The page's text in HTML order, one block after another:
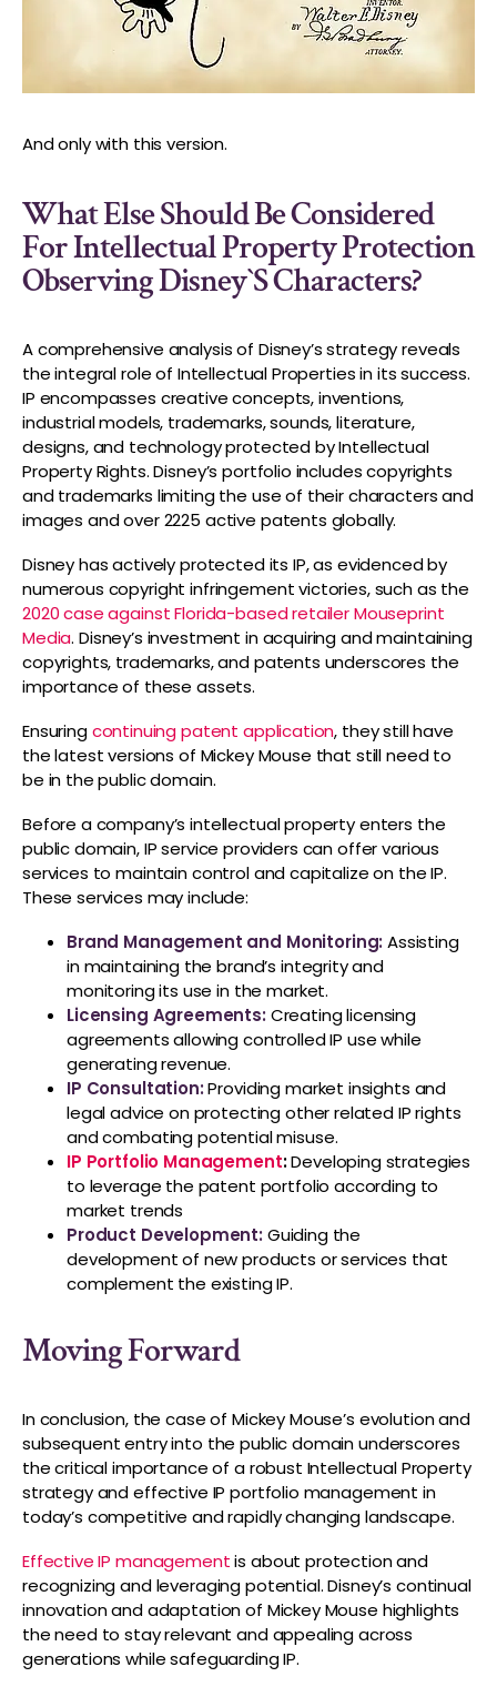
And only with this version.
What Else Should Be Considered
For Intellectual Property Protection
Observing Disney`s Characters?
A comprehensive analysis of Disney’s strategy reveals
the integral role of Intellectual Properties in its success.
IP encompasses creative concepts, inventions,
industrial models, trademarks, sounds, literature,
designs, and technology protected by Intellectual
Property Rights. Disney’s portfolio includes copyrights
and trademarks limiting the use of their characters and
images and over 2225 active patents globally.
Disney has actively protected its IP, as evidenced by
numerous copyright infringement victories, such as the
2020 case against Florida-based retailer Mouseprint
Media. Disney’s investment in acquiring and maintaining
copyrights, trademarks, and patents underscores the
importance of these assets.
Ensuringcontinuing patent application, they still have
the latest versions of Mickey Mouse that still need to
be in the public domain.
Before a company’s intellectual property enters the
public domain, IP service providers can offer various
services to maintain control and capitalize on the IP.
These services may include:
Brand Management and Monitoring:Assisting
in maintaining the brand’s integrity and
monitoring its use in the market.
Licensing Agreements:Creating licensing
agreements allowing controlled IP use while
generating revenue.
IP Consultation:Providing market insights and
legal advice on protecting other related IP rights
and combating potential misuse.
IP Portfolio Management:Developing strategies
to leverage the patent portfolio according to
market trends
Product Development:Guiding the
development of new products or services that
complement the existing IP.
Moving Forward
In conclusion, the case of Mickey Mouse’s evolution and
subsequent entry into the public domain underscores
the critical importance of a robust Intellectual Property
strategy and effective IP portfolio management in
today’s competitive and rapidly changing landscape.
Effective IP managementis about protection and
recognizing and leveraging potential. Disney’s continual
innovation and adaptation of Mickey Mouse highlights
the need to stay relevant and appealing across
generations while safeguarding IP.